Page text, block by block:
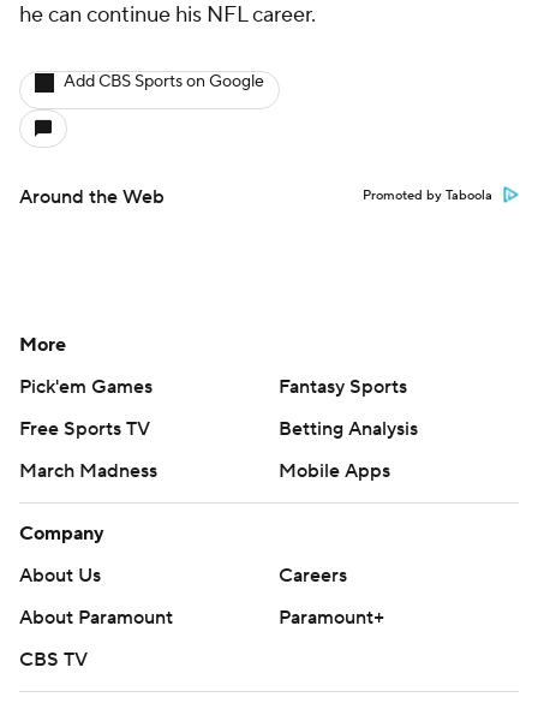
he can continue his NFL career.
Add CBS Sports on Google
Around the Web Promoted by Taboola
More
Pick'em Games
Fantasy Sports
Free Sports TV
Betting Analysis
March Madness
Mobile Apps
Company
About Us
Careers
About Paramount
Paramount+
CBS TV